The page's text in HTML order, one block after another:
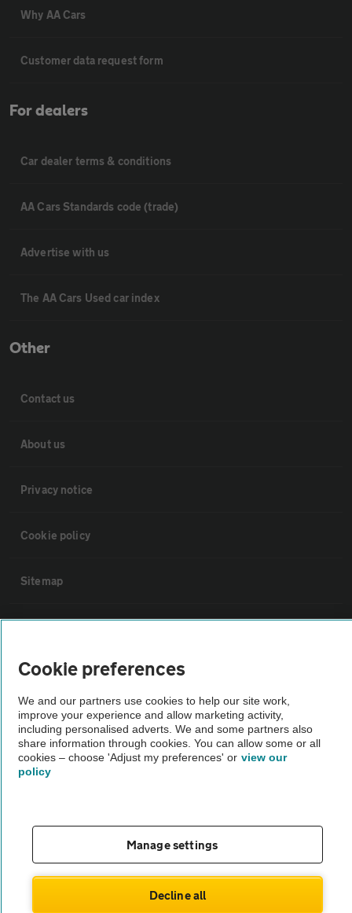
Why AA Cars
Customer data request form
For dealers
Car dealer terms & conditions
AA Cars Standards code (trade)
Advertise with us
The AA Cars Used car index
Other
Contact us
About us
Privacy notice
Cookie policy
Sitemap
The AA recommends an AA Cars Vehicle Inspection before purchase.
Not all cars are mechanically checked by the AA.
Vehicle Inspection
© AA Cars 2026 |Company No. 4546950 | VAT No. 188 0311 10
Cookie preferences
We and our partners use cookies to help our site work,
improve your experience and allow marketing activity,
including personalised adverts. We and some partners also
share information through cookies. You can allow some or all
cookies – choose 'Adjust my preferences' or view our
policy
Manage settings
Decline all